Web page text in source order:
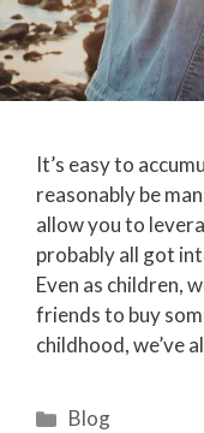
It’s easy to
reasonably be
allow you to
probably all got
Even as children,
friends to buy
childhood, we’ve
Categories
Blog